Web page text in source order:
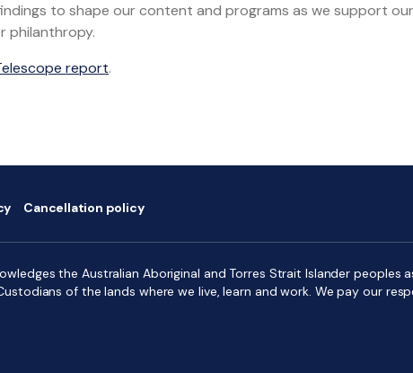
to shape our content and programs as we support
philanthropy.
report.
Cancellation policy
the Australian Aboriginal and Torres Strait Islander peoples
of the lands where we live, learn and work. We pay our